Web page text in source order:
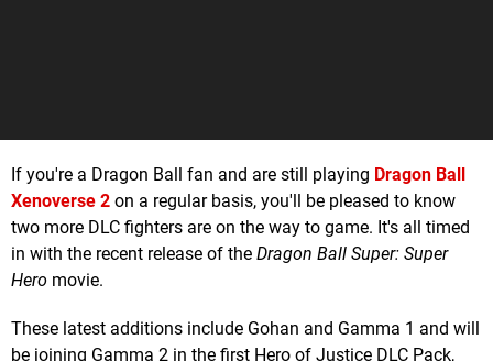
If you're a Dragon Ball fan and are still playing Dragon Ball
Xenoverse 2 on a regular basis, you'll be pleased to know
two more DLC fighters are on the way to game. It's all timed
in with the recent release of the Dragon Ball Super: Super
Hero movie.
These latest additions include Gohan and Gamma 1 and will
be joining Gamma 2 in the first Hero of Justice DLC Pack,